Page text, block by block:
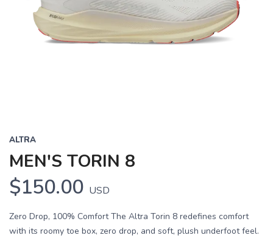
Previous Next
ALTRA
MEN'S TORIN 8
$150.00 USD
Zero Drop, 100% Comfort The Altra Torin 8 redefines comfort
with its roomy toe box, zero drop, and soft, plush underfoot feel.